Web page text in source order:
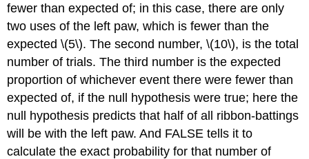
fewer than expected of; in this case, there are only
two uses of the left paw, which is fewer than the
expected \(5\). The second number, \(10\), is the total
number of trials. The third number is the expected
proportion of whichever event there were fewer than
expected of, if the null hypothesis were true; here the
null hypothesis predicts that half of all ribbon-battings
will be with the left paw. And FALSE tells it to
calculate the exact probability for that number of